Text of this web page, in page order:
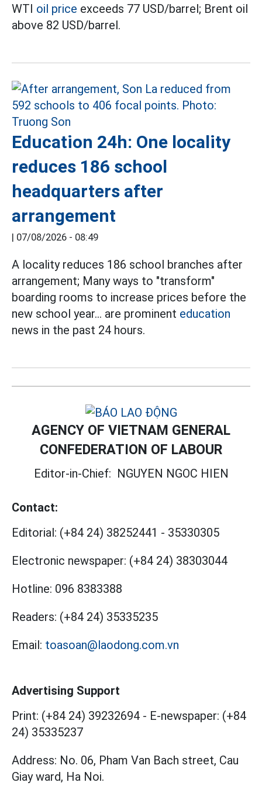
WTI oil price exceeds 77 USD/barrel; Brent oil
above 82 USD/barrel.
Education 24h: One locality
reduces 186 school
headquarters after
arrangement
| 07/08/2026 - 08:49
A locality reduces 186 school branches after
arrangement; Many ways to "transform"
boarding rooms to increase prices before the
new school year... are prominent education
news in the past 24 hours.
AGENCY OF VIETNAM GENERAL
CONFEDERATION OF LABOUR
Editor-in-Chief: NGUYEN NGOC HIEN
Contact:
Editorial: (+84 24) 38252441 - 35330305
Electronic newspaper: (+84 24) 38303044
Hotline: 096 8383388
Readers: (+84 24) 35335235
Email: toasoan@laodong.com.vn
Advertising Support
Print: (+84 24) 39232694 - E-newspaper: (+84
24) 35335237
Address: No. 06, Pham Van Bach street, Cau
Giay ward, Ha Noi.